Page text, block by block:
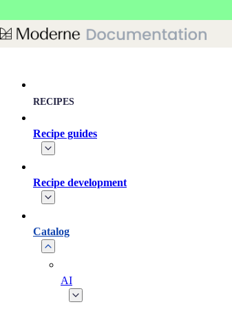
RECIPES
Recipe guides
Recipe development
Catalog
AI